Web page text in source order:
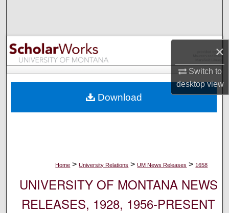
×
Switch to
desktopview
Browse Collections
My Account
Digital Commons Network™
Home > University Relations > UM News Releases > 1658
UNIVERSITY OF MONTANA NEWS
RELEASES, 1928, 1956-PRESENT
Download